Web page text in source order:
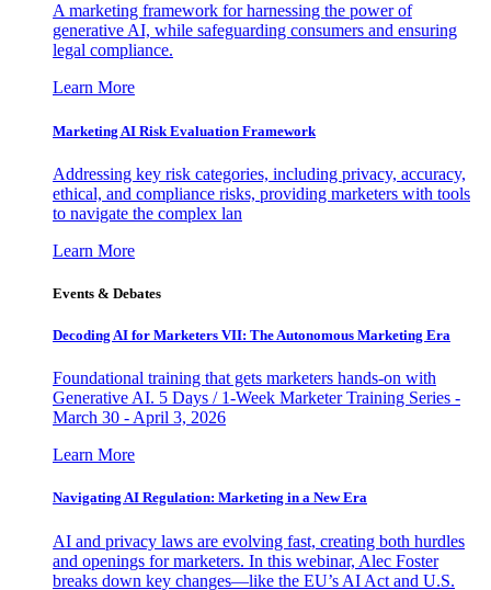
A marketing framework for harnessing the power of
generative AI, while safeguarding consumers and ensuring
legal compliance.
Learn More
Marketing AI Risk Evaluation Framework
Addressing key risk categories, including privacy, accuracy,
ethical, and compliance risks, providing marketers with tools
to navigate the complex lan
Learn More
Events & Debates
Decoding AI for Marketers VII: The Autonomous Marketing Era
Foundational training that gets marketers hands-on with
Generative AI. 5 Days / 1-Week Marketer Training Series -
March 30 - April 3, 2026
Learn More
Navigating AI Regulation: Marketing in a New Era
AI and privacy laws are evolving fast, creating both hurdles
and openings for marketers. In this webinar, Alec Foster
breaks down key changes—like the EU’s AI Act and U.S.